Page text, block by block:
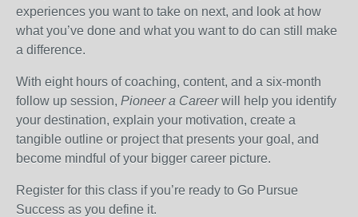
experiences you want to take on next, and look at how
what you’ve done and what you want to do can still make
a difference.
With eight hours of coaching, content, and a six-month
follow up session, Pioneer a Careerwill help you identify
your destination, explain your motivation, create a
tangible outline or project that presents your goal, and
become mindful of your bigger career picture.
Register for this class if you’re ready to Go Pursue
Success as you define it.